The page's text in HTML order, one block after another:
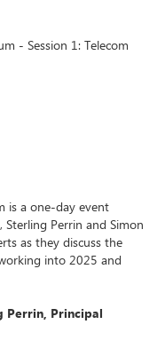
- Session 1: Telecom
is a one-day event
Sterling Perrin and Simon
as they discuss the
into 2025 and
Perrin, Principal